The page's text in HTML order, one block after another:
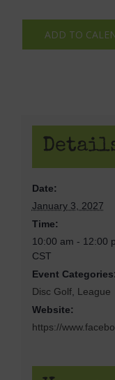
ADD TO
Date:
January 3, 2027
Time:
10:00 am - 12:00
CST
Event Categories:
Disc Golf, League
Website:
https://